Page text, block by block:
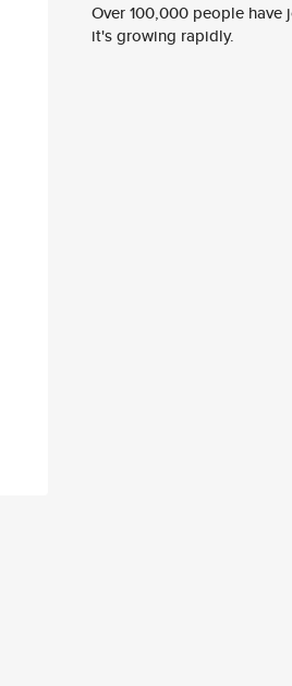
Over 100,000 people
it's growing rapidly.